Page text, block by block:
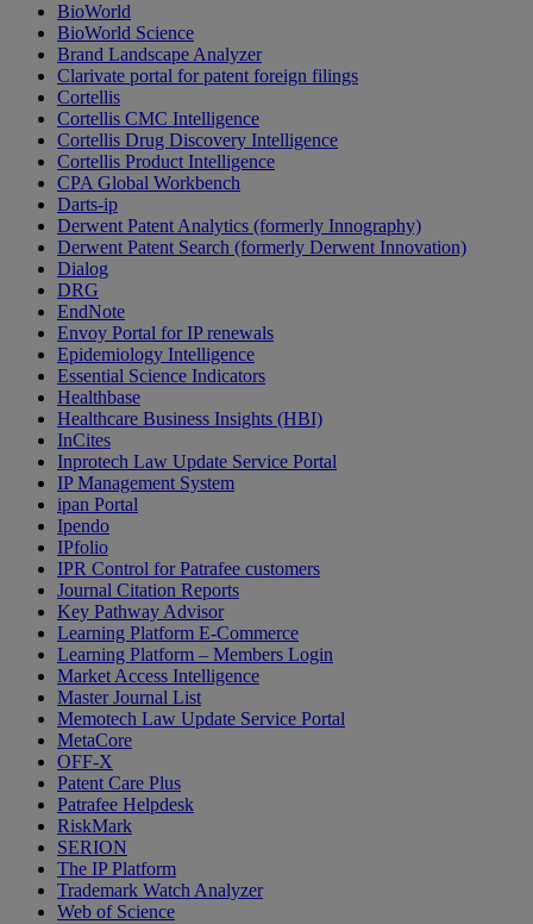
BioWorld
BioWorld Science
Brand Landscape Analyzer
Clarivate portal for patent foreign filings
Cortellis
Cortellis CMC Intelligence
Cortellis Drug Discovery Intelligence
Cortellis Product Intelligence
CPA Global Workbench
Darts-ip
Derwent Patent Analytics (formerly Innography)
Derwent Patent Search (formerly Derwent Innovation)
Dialog
DRG
EndNote
Envoy Portal for IP renewals
Epidemiology Intelligence
Essential Science Indicators
Healthbase
Healthcare Business Insights (HBI)
InCites
Inprotech Law Update Service Portal
IP Management System
ipan Portal
Ipendo
IPfolio
IPR Control for Patrafee customers
Journal Citation Reports
Key Pathway Advisor
Learning Platform E-Commerce
Learning Platform – Members Login
Market Access Intelligence
Master Journal List
Memotech Law Update Service Portal
MetaCore
OFF-X
Patent Care Plus
Patrafee Helpdesk
RiskMark
SERION
The IP Platform
Trademark Watch Analyzer
Web of Science